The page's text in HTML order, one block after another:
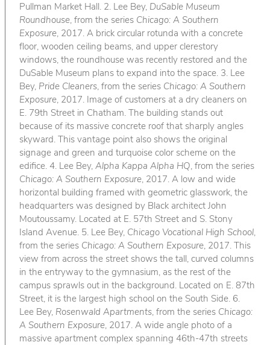
Pullman Market Hall. 2. Lee Bey, DuSable Museum
Roundhouse, from the series Chicago: A Southern
Exposure, 2017. A brick circular rotunda with a concrete
floor, wooden ceiling beams, and upper clerestory
windows, the roundhouse was recently restored and the
DuSable Museum plans to expand into the space. 3. Lee
Bey, Pride Cleaners, from the series Chicago: A Southern
Exposure, 2017. Image of customers at a dry cleaners on
E. 79th Street in Chatham. The building stands out
because of its massive concrete roof that sharply angles
skyward. This vantage point also shows the original
signage and green and turquoise color scheme on the
edifice. 4. Lee Bey, Alpha Kappa Alpha HQ, from the series
Chicago: A Southern Exposure, 2017. A low and wide
horizontal building framed with geometric glasswork, the
headquarters was designed by Black architect John
Moutoussamy. Located at E. 57th Street and S. Stony
Island Avenue. 5. Lee Bey, Chicago Vocational High School,
from the series Chicago: A Southern Exposure, 2017. This
view from across the street shows the tall, curved columns
in the entryway to the gymnasium, as the rest of the
campus sprawls out in the background. Located on E. 87th
Street, it is the largest high school on the South Side. 6.
Lee Bey, Rosenwald Apartments, from the series Chicago:
A Southern Exposure, 2017. A wide angle photo of a
massive apartment complex spanning 46th-47th streets